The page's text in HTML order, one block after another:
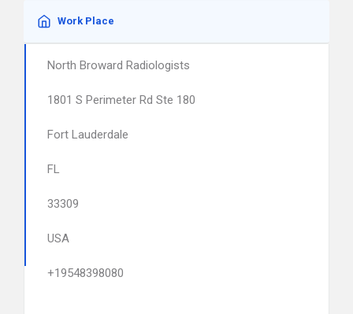
Work Place
North Broward Radiologists
1801 S Perimeter Rd Ste 180
Fort Lauderdale
FL
33309
USA
+19548398080